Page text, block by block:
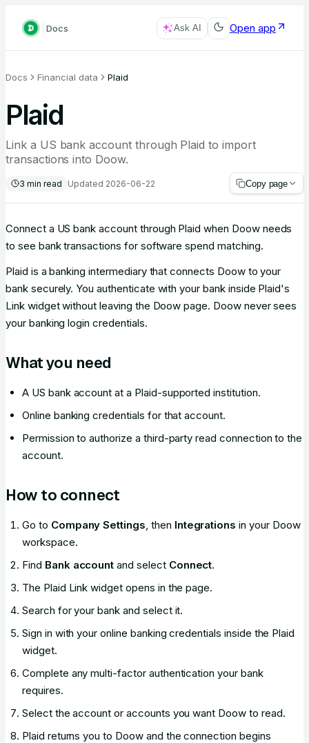
Docs Ask AI Open app
Docs Financial data Plaid
Plaid
Link a US bank account through Plaid to import
transactions into Doow.
3 min read Updated 2026-06-22 Copy page
Connect a US bank account through Plaid when Doow needs
to see bank transactions for software spend matching.
Plaid is a banking intermediary that connects Doow to your
bank securely. You authenticate with your bank inside Plaid's
Link widget without leaving the Doow page. Doow never sees
your banking login credentials.
What you need
A US bank account at a Plaid-supported institution.
Online banking credentials for that account.
Permission to authorize a third-party read connection to the
account.
How to connect
Go to Company Settings, then Integrations in your Doow
workspace.
Find Bank account and select Connect.
The Plaid Link widget opens in the page.
Search for your bank and select it.
Sign in with your online banking credentials inside the Plaid
widget.
Complete any multi-factor authentication your bank
requires.
Select the account or accounts you want Doow to read.
Plaid returns you to Doow and the connection begins